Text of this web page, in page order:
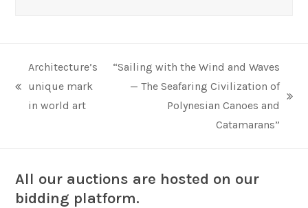
previous
Architecture’s
unique mark
in world art
“Sailing with the Wind and Waves
— The Seafaring Civilization of
Polynesian Canoes and
Catamarans”
All our auctions are hosted on our
bidding platform.